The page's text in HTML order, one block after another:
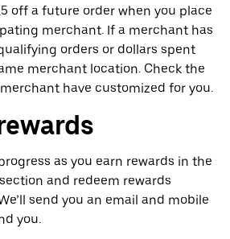
off a future order when you place
merchant. If a merchant has
orders or dollars spent
merchant location. Check the
have customized for you.
as you earn rewards in the
and redeem rewards
send you an email and mobile
you.